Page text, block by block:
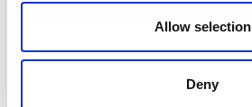
Allow selection
Deny
LDIF26